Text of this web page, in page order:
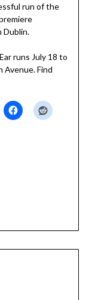
run of the
Dublin.
runs July 18 to
Avenue. Find